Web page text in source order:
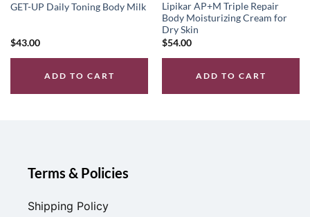
GET-UP Daily Toning Body Milk
$43.00
ADD TO CART
Lipikar AP+M Triple Repair
Body Moisturizing Cream for
Dry Skin
$54.00
ADD TO CART
Terms & Policies
Shipping Policy